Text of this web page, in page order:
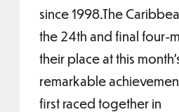
since 1998.The
the 24th and final four-
their place at this
remarkable
first raced together in